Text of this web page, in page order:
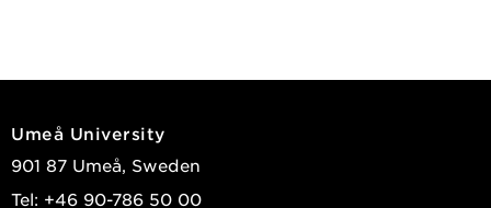
Umeå University
901 87 Umeå, Sweden
Tel: +46 90-786 50 00